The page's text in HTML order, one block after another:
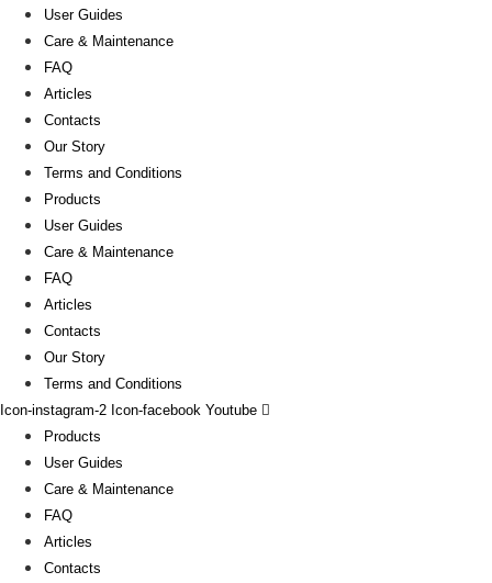
User Guides
Care & Maintenance
FAQ
Articles
Contacts
Our Story
Terms and Conditions
Products
User Guides
Care & Maintenance
FAQ
Articles
Contacts
Our Story
Terms and Conditions
Icon-instagram-2 Icon-facebook Youtube
Products
User Guides
Care & Maintenance
FAQ
Articles
Contacts